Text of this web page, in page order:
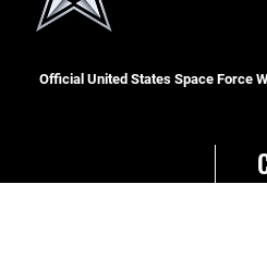
Official United States Space Force